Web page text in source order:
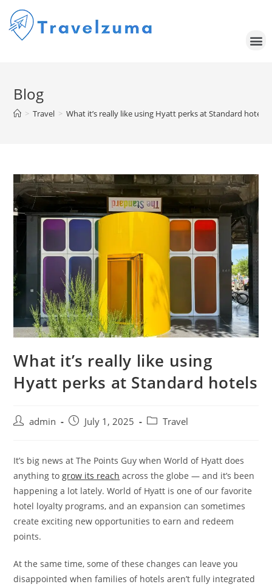
Blog
> Travel > What it’s really like using Hyatt perks at Standard hotels
What it’s really like using
Hyatt perks at Standard hotels
admin July 1, 2025 Travel
It’s big news at The Points Guy when World of Hyatt does
anything to grow its reach across the globe — and it’s been
happening a lot lately. World of Hyatt is one of our favorite
hotel loyalty programs, and an expansion can sometimes
create exciting new opportunities to earn and redeem
points.
At the same time, some of these changes can leave you
disappointed when families of hotels aren’t fully integrated